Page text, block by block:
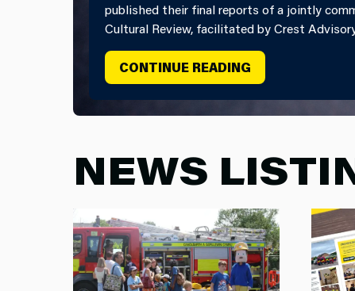
published their final reports of a jointly
Cultural Review, facilitated by Crest
CONTINUE READING INDEPENDENT
NEWS